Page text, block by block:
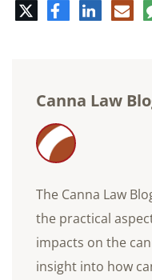
TwitterFacebookLinkedIn
E-
Canna Law
The Canna Law
the practical
impacts on the
insight into how